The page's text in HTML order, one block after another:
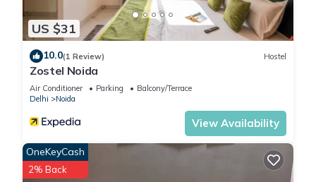
US $31
10.0(1 Review) Hostel
Zostel Noida
Air Conditioner Parking
Balcony/Terrace
Delhi
Noida
View Availability
OneKeyCash
2% Back